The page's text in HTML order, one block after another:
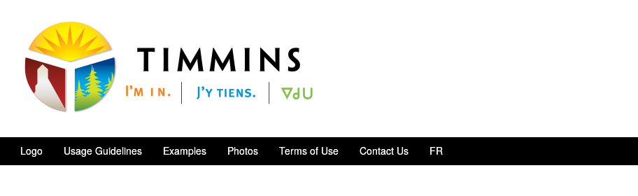
Logo Usage Guidelines Examples Photos Terms of Use Contact Us FR